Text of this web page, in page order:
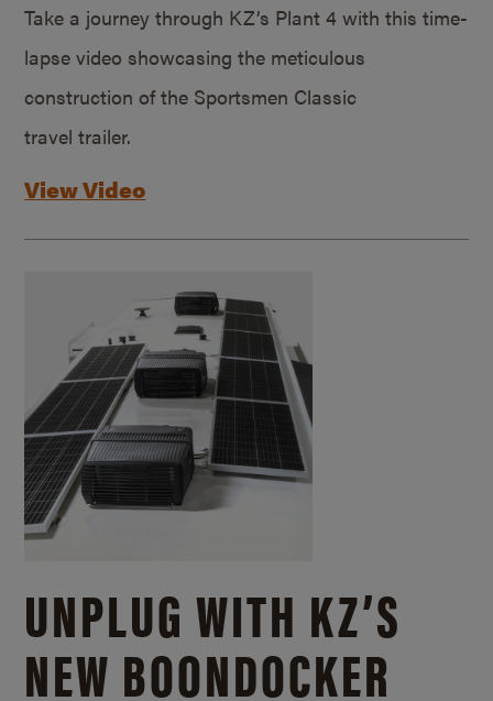
Take a journey through KZ’s Plant 4 with this time-
lapse video showcasing the meticulous
construction of the Sportsmen Classic
travel trailer.
View Video
UNPLUG WITH KZ’S
NEW BOONDOCKER